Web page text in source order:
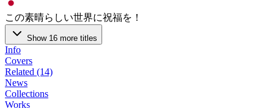
この素晴らしい世界に祝福を！
Show 16 more titles
Info
Covers
Related (14)
News
Collections
Works